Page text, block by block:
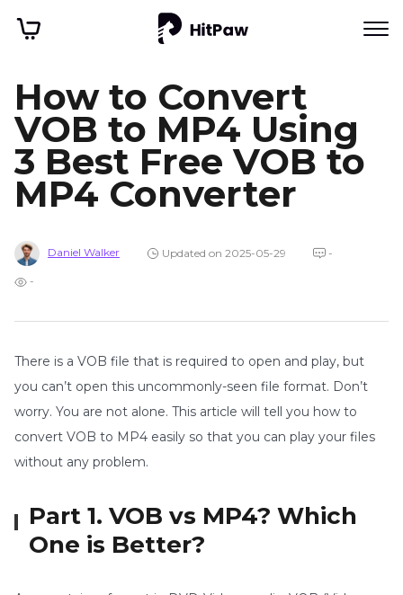
How to Convert
VOB to MP4 Using
3 Best Free VOB to
MP4 Converter
Daniel Walker Updated on 2025-05-29 -
-
There is a VOB file that is required to open and play, but
you can’t open this uncommonly-seen file format. Don’t
worry. You are not alone. This article will tell you how to
convert VOB to MP4 easily so that you can play your files
without any problem.
Part 1. VOB vs MP4? Which
One is Better?